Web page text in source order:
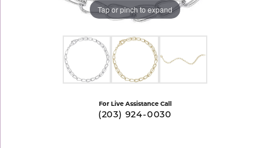
Tap or pinch to expand
For Live Assistance Call
(203) 924-0030